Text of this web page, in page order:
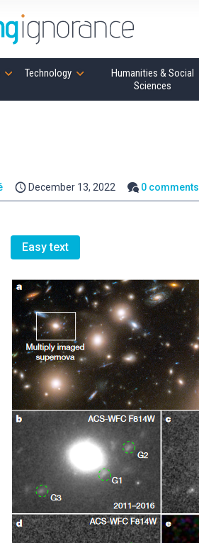
Technology
Humanities & Social
Sciences
December 13, 2022 0 comments
Easy text